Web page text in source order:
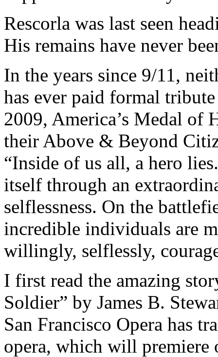
Rescorla was last seen
His remains have never
In the years since 9/11,
has ever paid formal
2009, America’s Medal of
their Above & Beyond
“Inside of us all, a hero
itself through an
selflessness. On the
incredible individuals are
willingly, selflessly,
I first read the amazing
Soldier” by James B.
San Francisco Opera has
opera, which will premiere